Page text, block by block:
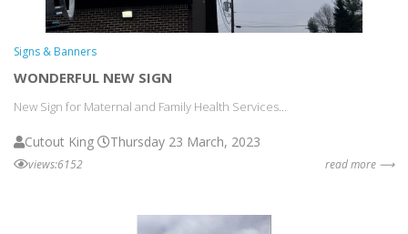
Signs & Banners
WONDERFUL NEW SIGN
New Sign for Maternal and Family Health Services...
Cutout King Thursday 23 March, 2023
views:6152 read more ⟶